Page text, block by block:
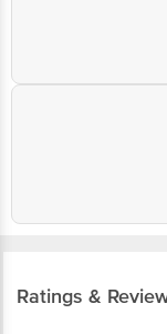
Ratings &